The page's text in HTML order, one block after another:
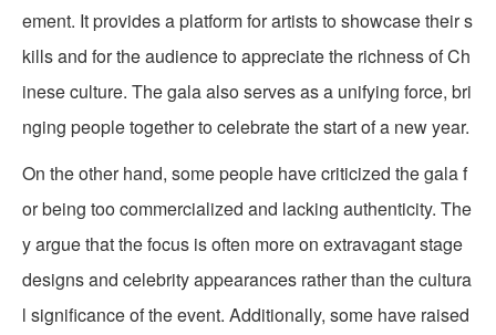
ement. It provides a platform for artists to showcase their s
kills and for the audience to appreciate the richness of Ch
inese culture. The gala also serves as a unifying force, bri
nging people together to celebrate the start of a new year.
On the other hand, some people have criticized the gala f
or being too commercialized and lacking authenticity. The
y argue that the focus is often more on extravagant stage
designs and celebrity appearances rather than the cultura
l significance of the event. Additionally, some have raised